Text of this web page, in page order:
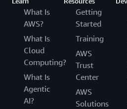
What Is
AWS?
What Is
Cloud
Computing?
What Is
Agentic
AI?
Getting
Started
Training
AWS
Trust
Center
AWS
Solutions